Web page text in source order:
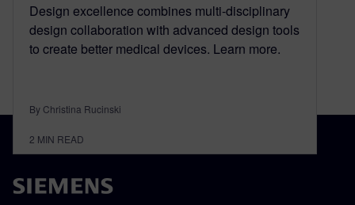
Design excellence combines multi-disciplinary
design collaboration with advanced design tools
to create better medical devices. Learn more.
By Christina Rucinski
2 MIN READ